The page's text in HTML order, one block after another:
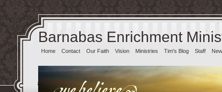
Barnabas Enrichment
Home Contact Our Faith Vision Ministries Tim's Blog Staff